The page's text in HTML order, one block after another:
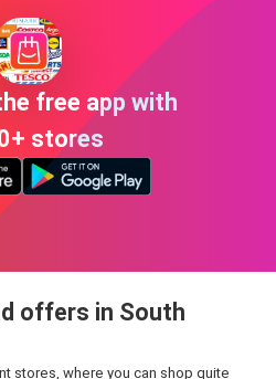
free app with
stores
offers in South
stores, where you can shop quite